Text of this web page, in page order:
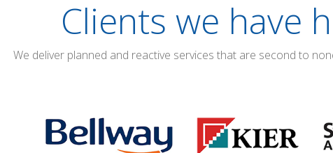
Clients we have
We deliver planned and reactive services that are second to